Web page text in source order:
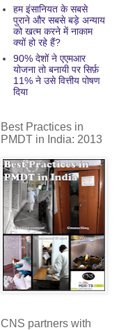
हम इंसानियत के सबसे
पुराने और सबसे बड़े अन्याय
को खत्म करने में नाकाम
क्यों हो रहे हैं?
90% देशों ने एएमआर
योजना तो बनायी पर सिर्फ़
11% ने उसे वित्तीय पोषण
दिया
Best Practices in
PMDT in India: 2013
CNS partners with